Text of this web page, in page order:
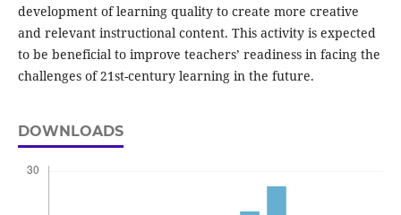
development of learning quality to create more creative
and relevant instructional content. This activity is expected
to be beneficial to improve teachers’ readiness in facing the
challenges of 21st-century learning in the future.
DOWNLOADS